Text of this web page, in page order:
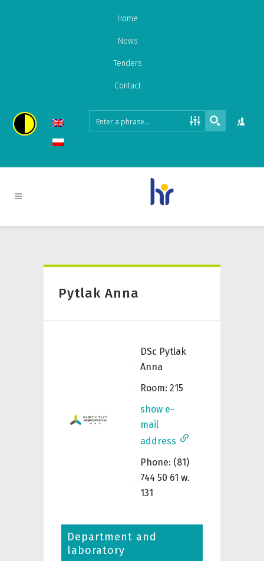
Home
News
Tenders
Contact
Pytlak Anna
DSc Pytlak
Anna
Room: 215
show e-
mail
address
Phone: (81)
744 50 61 w.
131
Department and
laboratory